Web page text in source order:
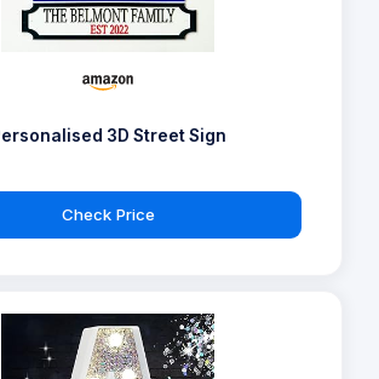
3D Street Sign
Check Price